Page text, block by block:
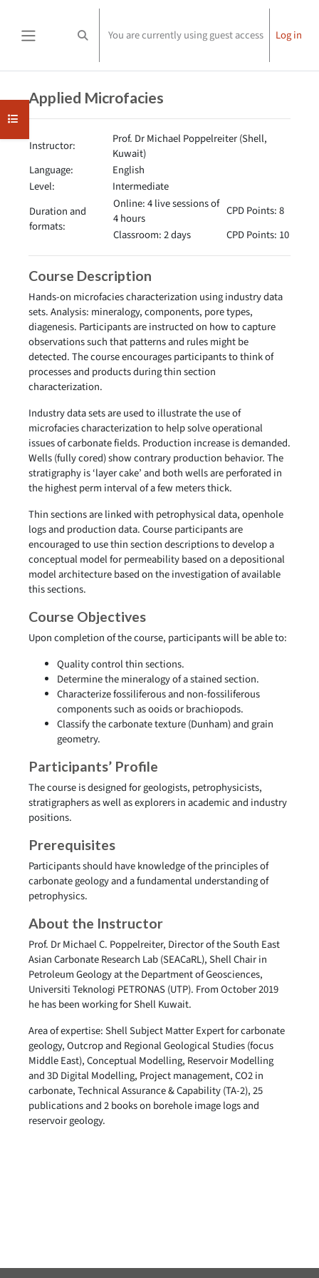
Toggle search input
You are currently using guest access Log in
Open course index
Applied Microfacies
Instructor:
Prof. Dr Michael Poppelreiter (Shell,
Kuwait)
Language:
English
Level:
Intermediate
Duration and
formats:
Online: 4 live sessions of
4 hours
CPD Points: 8
Classroom: 2 days
CPD Points: 10
Course Description
Hands-on microfacies characterization using industry data
sets. Analysis: mineralogy, components, pore types,
diagenesis. Participants are instructed on how to capture
observations such that patterns and rules might be
detected. The course encourages participants to think of
processes and products during thin section
characterization.
Industry data sets are used to illustrate the use of
microfacies characterization to help solve operational
issues of carbonate fields. Production increase is demanded.
Wells (fully cored) show contrary production behavior. The
stratigraphy is ‘layer cake’ and both wells are perforated in
the highest perm interval of a few meters thick.
Thin sections are linked with petrophysical data, openhole
logs and production data. Course participants are
encouraged to use thin section descriptions to develop a
conceptual model for permeability based on a depositional
model architecture based on the investigation of available
this sections.
Course Objectives
Upon completion of the course, participants will be able to:
Quality control thin sections.
Determine the mineralogy of a stained section.
Characterize fossiliferous and non-fossiliferous
components such as ooids or brachiopods.
Classify the carbonate texture (Dunham) and grain
geometry.
Participants’ Profile
The course is designed for geologists, petrophysicists,
stratigraphers as well as explorers in academic and industry
positions.
Prerequisites
Participants should have knowledge of the principles of
carbonate geology and a fundamental understanding of
petrophysics.
About the Instructor
Prof. Dr Michael C. Poppelreiter, Director of the South East
Asian Carbonate Research Lab (SEACaRL), Shell Chair in
Petroleum Geology at the Department of Geosciences,
Universiti Teknologi PETRONAS (UTP). From October 2019
he has been working for Shell Kuwait.
Area of expertise: Shell Subject Matter Expert for carbonate
geology, Outcrop and Regional Geological Studies (focus
Middle East), Conceptual Modelling, Reservoir Modelling
and 3D Digital Modelling, Project management, CO2 in
carbonate, Technical Assurance & Capability (TA-2), 25
publications and 2 books on borehole image logs and
reservoir geology.